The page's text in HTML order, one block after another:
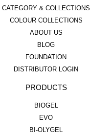
CATEGORY & COLLECTIONS
COLOUR COLLECTIONS
ABOUT US
BLOG
FOUNDATION
DISTRIBUTOR LOGIN
PRODUCTS
BIOGEL
EVO
BI-OLYGEL